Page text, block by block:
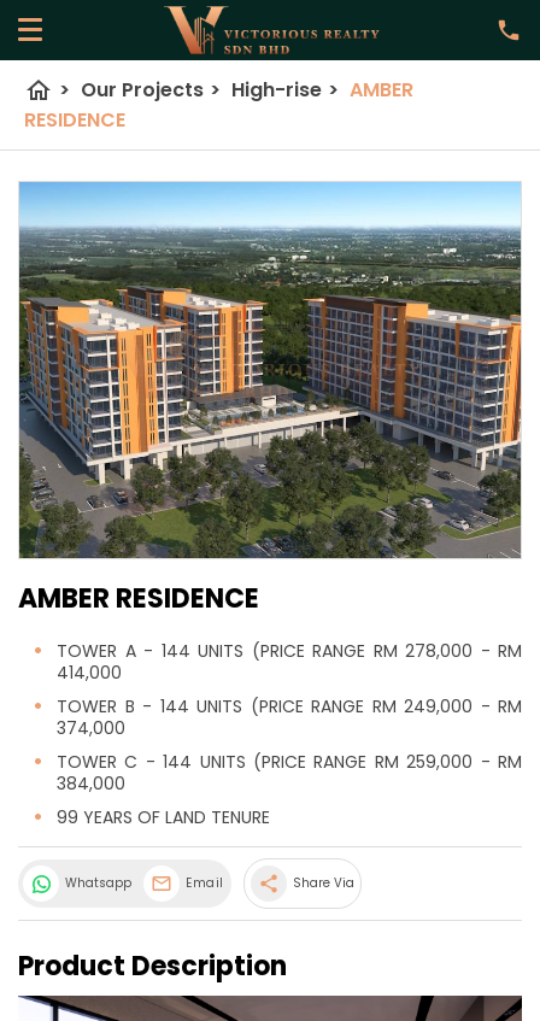
home > Our Projects > High-rise > AMBER
RESIDENCE
AMBER RESIDENCE
TOWER A - 144 UNITS (PRICE RANGE RM 278,000 - RM
414,000
TOWER B - 144 UNITS (PRICE RANGE RM 249,000 - RM
374,000
TOWER C - 144 UNITS (PRICE RANGE RM 259,000 - RM
384,000
99 YEARS OF LAND TENURE
Whatsapp Email share Share Via
Product Description